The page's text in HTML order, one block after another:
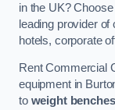
in the UK?
leading provider
hotels, corporate
Rent Commercial
equipment in
to weight benches